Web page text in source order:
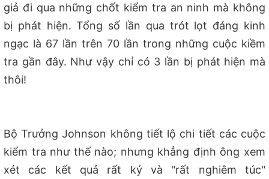
giả đi qua những chốt kiểm tra an ninh mà không
bị phát hiện. Tổng số lần qua trót lọt đáng kinh
ngạc là 67 lần trên 70 lần trong những cuộc kiềm
tra gần đây. Như vậy chỉ có 3 lần bị phát hiện mà
thôi!
Bộ TrưởngJohnson không tiết lộ chi tiết các cuộc
kiểm tra như thế nào; nhưng khẳng định ông xem
xét các kết quả rất kỷ và "rất nghiêm túc"